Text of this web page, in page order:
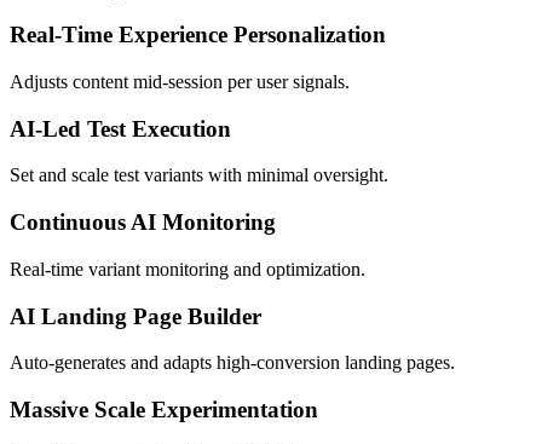
Real-Time Experience Personalization
Adjusts content mid-session per user signals.
AI-Led Test Execution
Set and scale test variants with minimal oversight.
Continuous AI Monitoring
Real-time variant monitoring and optimization.
AI Landing Page Builder
Auto-generates and adapts high-conversion landing pages.
Massive Scale Experimentation